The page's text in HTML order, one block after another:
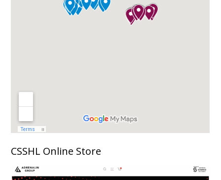
CSSHL Online Store